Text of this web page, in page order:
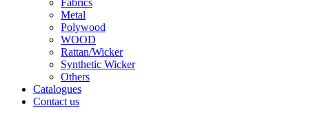
Fabrics
Metal
Polywood
WOOD
Rattan/Wicker
Synthetic Wicker
Others
Catalogues
Contact us